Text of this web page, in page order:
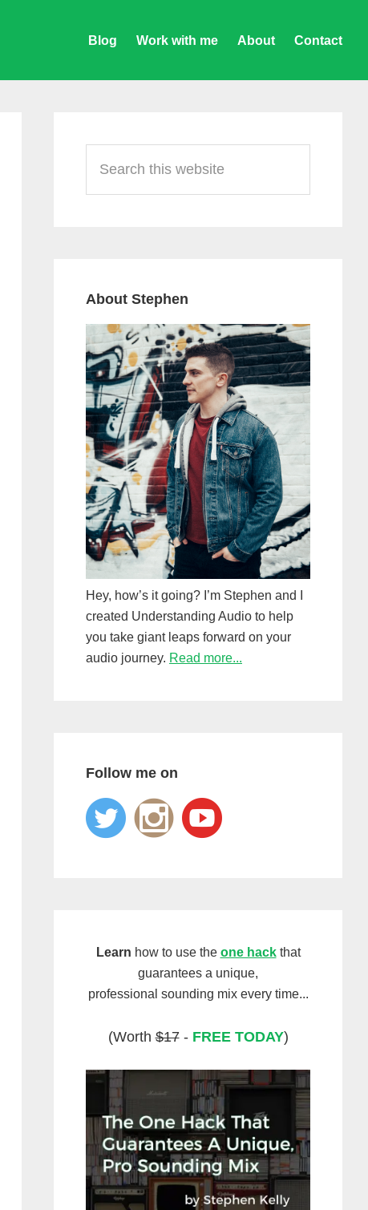
Blog Work with me About Contact
Sidebar
this
website
About Stephen
Hey, how’s it going? I’m Stephen and I
created Understanding Audio to help
you take giant leaps forward on your
audio journey. Read more...
Follow me on
Learn how to use the one hackthat
guarantees a unique,
professional sounding mix every time...
(Worth$17- FREE TODAY)